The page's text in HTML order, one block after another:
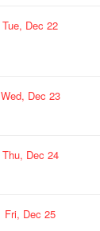
Tue, Dec 22
Wed, Dec 23
Thu, Dec 24
Fri, Dec 25